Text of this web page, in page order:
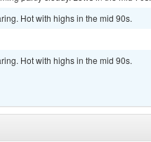
Hot with highs in the mid 90s.
Hot with highs in the mid 90s.